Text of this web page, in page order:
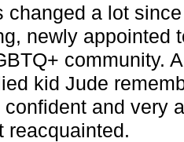
changed a lot
newly appointed
community.
kid Jude
and very
reacquainted.